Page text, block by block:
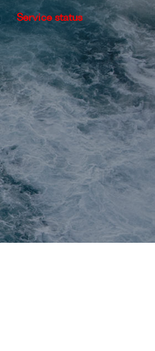
Service status